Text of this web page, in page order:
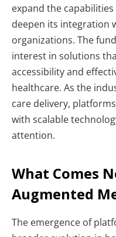
expand the
deepen its integration
organizations. The
interest in solutions
accessibility and
healthcare. As the
care delivery,
with scalable
attention.
What Comes
Augmented
The emergence of